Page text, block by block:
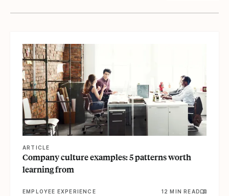
ARTICLE
Company culture examples: 5 patterns worth
learning from
EMPLOYEE EXPERIENCE 12 MIN READ